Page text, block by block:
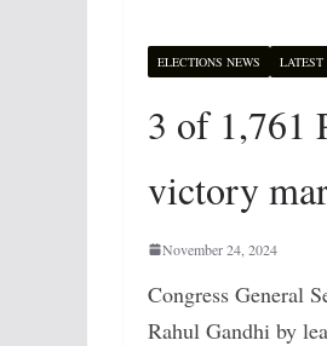
ELECTIONS NEWS LATEST
3 of 1,761
victory
November 24, 2024
Congress General
Rahul Gandhi by